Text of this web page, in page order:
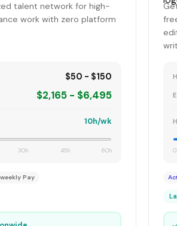
talent network for high-
work with zero platform
$50 - $150
$2,165 - $6,495
10h/wk
30h 45h 60h
Pay